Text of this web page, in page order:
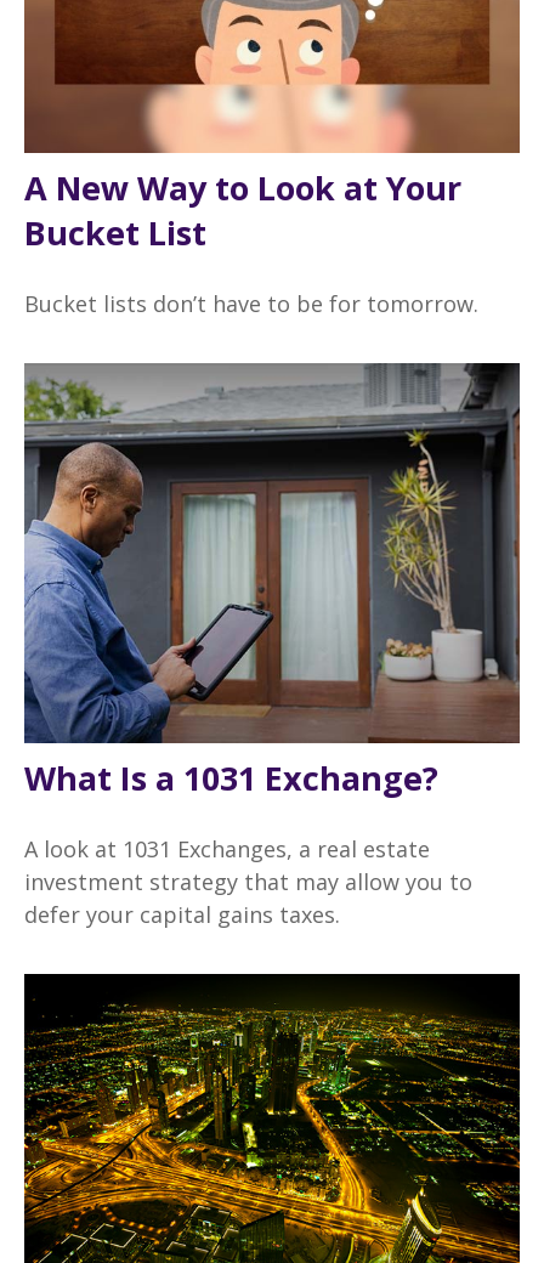
A New Way to Look at Your
Bucket List
Bucket lists don’t have to be for tomorrow.
What Is a 1031 Exchange?
A look at 1031 Exchanges, a real estate
investment strategy that may allow you to
defer your capital gains taxes.